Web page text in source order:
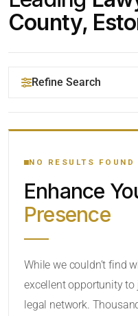
County,
Refine Search
YOUR SEARCH
CATEGORY OR
NO RESULTS FOUND
Enhance
Presence
While we couldn’t find
excellent opportunity
legal network.